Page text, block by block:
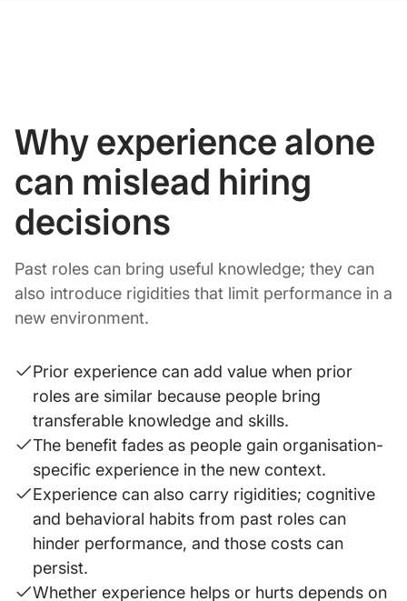
Why experience alone
can mislead hiring
decisions
Past roles can bring useful knowledge; they can
also introduce rigidities that limit performance in a
new environment.
Prior experience can add value when prior
roles are similar because people bring
transferable knowledge and skills.
The benefit fades as people gain organisation-
specific experience in the new context.
Experience can also carry rigidities; cognitive
and behavioral habits from past roles can
hinder performance, and those costs can
persist.
Whether experience helps or hurts depends on